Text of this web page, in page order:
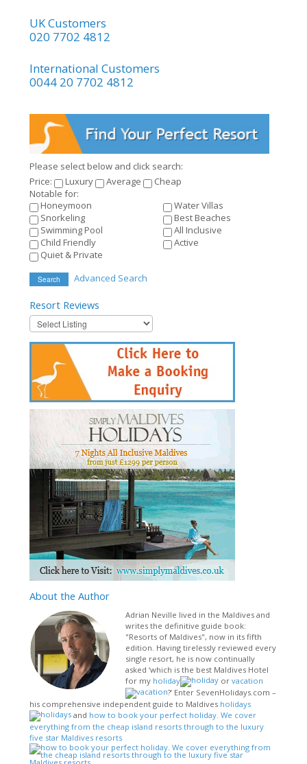
UK Customers
020 7702 4812
International Customers
0044 20 7702 4812
Please select below and click search:
Price:
Luxury Average
Cheap
Notable for:
Honeymoon
Water Villas
Snorkeling
Best Beaches
Swimming Pool
All Inclusive
Child Friendly
Active
Quiet & Private
Search Advanced Search
Resort Reviews
Aboutthe Author
Adrian Neville lived in the Maldives and
writes the definitive guide book:
"Resorts of Maldives", now in its fifth
edition. Having tirelessly reviewed every
single resort, he is now continually
asked ‘which is the best Maldives Hotel
for my holiday orvacation
?’ Enter SevenHolidays.com –
his comprehensive independent guide to Maldives holidays
and how to book your perfect holiday. We cover
everything from the cheap island resorts through to the luxury
five star Maldives resorts